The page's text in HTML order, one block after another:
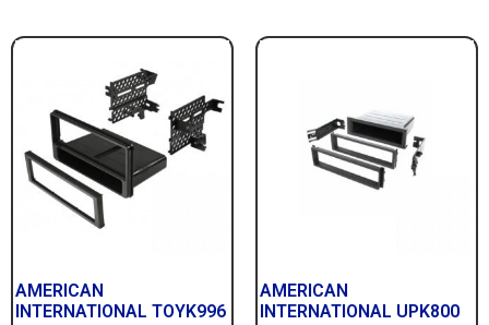
AMERICAN
INTERNATIONAL TOYK996
AMERICAN
INTERNATIONAL UPK800